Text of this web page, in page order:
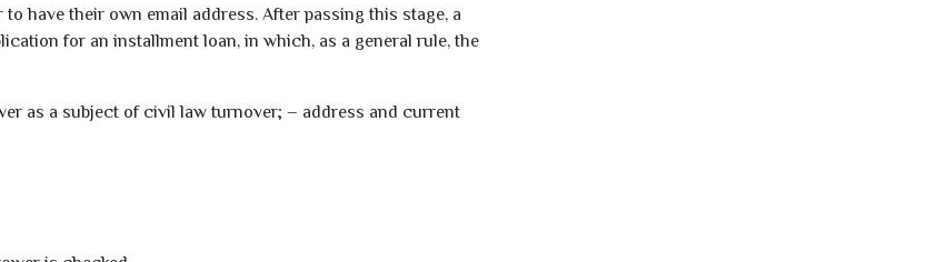
have their own email address. After passing this stage, a
for an installment loan, in which, as a general rule, the
as a subject of civil law turnover; – address and current